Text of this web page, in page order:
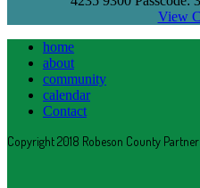
View
home
about
community
calendar
Contact
Copyright 2018 Robeson County